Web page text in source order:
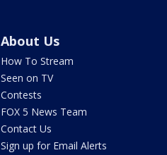
About Us
How To Stream
Seen on TV
Contests
FOX 5 News Team
Contact Us
Sign up for Email Alerts